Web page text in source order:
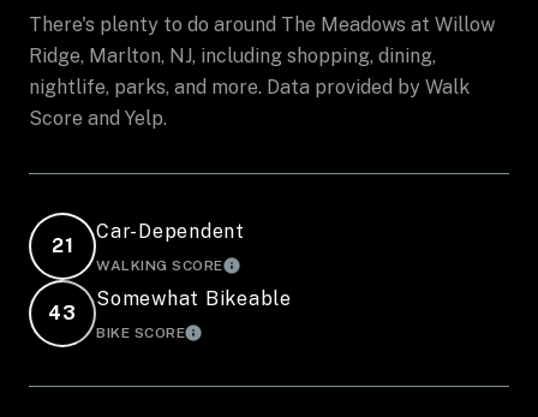
There's plenty to do around The Meadows at Willow
Ridge, Marlton, NJ, including shopping, dining,
nightlife, parks, and more. Data provided by Walk
Score and Yelp.
21
Car-Dependent
WALKING SCORELEARN MORE
43
Somewhat Bikeable
BIKE SCORELEARN MORE